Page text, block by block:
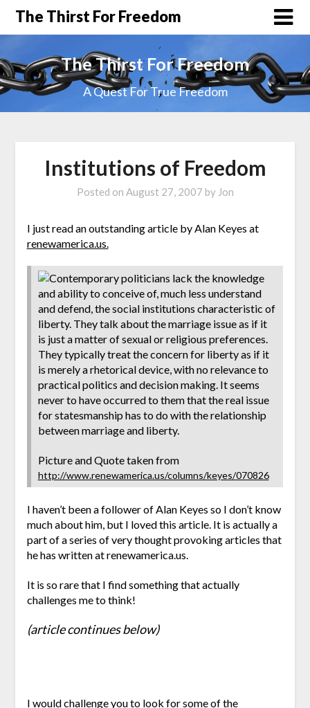
The Thirst For Freedom
The Thirst For Freedom
A Quest For True Freedom
Institutions of Freedom
Posted on August 27, 2007 by Jon
I just read an outstanding article by Alan Keyes at
renewamerica.us.
Contemporary politicians lack the knowledge
and ability to conceive of, much less understand
and defend, the social institutions characteristic of
liberty. They talk about the marriage issue as if it
is just a matter of sexual or religious preferences.
They typically treat the concern for liberty as if it
is merely a rhetorical device, with no relevance to
practical politics and decision making. It seems
never to have occurred to them that the real issue
for statesmanship has to do with the relationship
between marriage and liberty.
Picture and Quote taken from
http://www.renewamerica.us/columns/keyes/070826
I haven’t been a follower of Alan Keyes so I don’t know
much about him, but I loved this article. It is actually a
part of a series of very thought provoking articles that
he has written at renewamerica.us.
It is so rare that I find something that actually
challenges me to think!
(article continues below)
I would challenge you to look for some of the